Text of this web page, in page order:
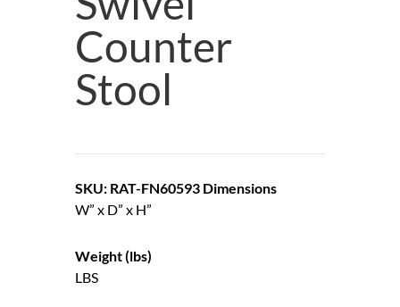
Counter
Stool
SKU: RAT-FN60593 Dimensions
W” x D” x H”
Weight (lbs)
LBS